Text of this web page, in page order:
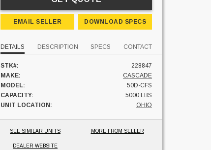
EMAIL SELLER DOWNLOAD SPECS
DETAILS DESCRIPTION SPECS CONTACT
STK#:
228847
MAKE:
CASCADE
MODEL:
50D-CFS
CAPACITY:
5000 LBS
UNIT LOCATION:
OHIO
SEE SIMILAR UNITS MORE FROM SELLER
DEALER WEBSITE